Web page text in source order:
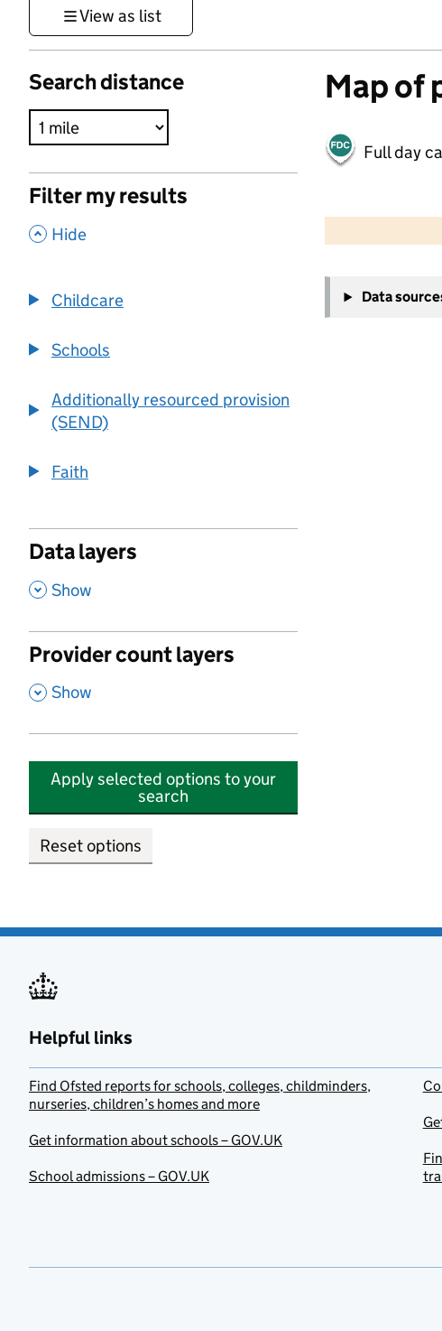
View as list
Search distance
Filter my results
, Hide
Childcare
Schools
Additionally resourced provision
(SEND)
Faith
Data layers
, Show
Provider count layers
, Show
Apply selected options to your
search
Reset options
Map of
Full day
−
Data
Helpful links
Find Ofsted reports for schools, colleges, childminders,
nurseries, children’s homes and more
Get information about schools – GOV.UK
School admissions – GOV.UK